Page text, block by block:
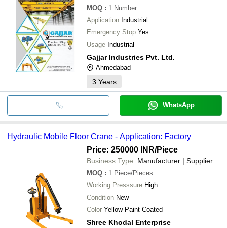
MOQ : 1 Number
Application Industrial
Emergency Stop Yes
Usage Industrial
Gajjar Industries Pvt. Ltd.
Ahmedabad
3 Years
WhatsApp
Hydraulic Mobile Floor Crane - Application: Factory
Price: 250000 INR/Piece
Business Type: Manufacturer | Supplier
MOQ : 1 Piece/Pieces
Working Presssure High
Condition New
Color Yellow Paint Coated
Shree Khodal Enterprise